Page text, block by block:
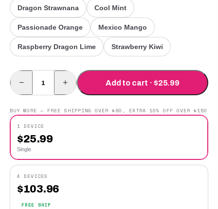
Dragon Strawnana Cool Mint
Passionade Orange Mexico Mango
Raspberry Dragon Lime Strawberry Kiwi
− + Add to cart · $25.99
BUY MORE — FREE SHIPPING OVER $80, EXTRA 10% OFF OVER $150
1 DEVICE
$25.99
Single
4 DEVICES
$103.96
FREE SHIP